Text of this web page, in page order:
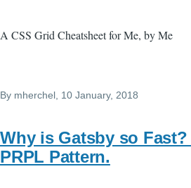
A CSS Grid Cheatsheet for Me, by Me
By mherchel, 10 January, 2018
Why is Gatsby so Fast?
PRPL Pattern.